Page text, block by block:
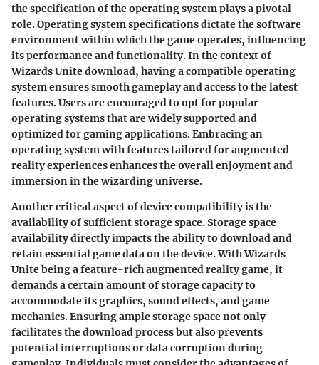
the specification of the operating system plays a pivotal
role. Operating system specifications dictate the software
environment within which the game operates, influencing
its performance and functionality. In the context of
Wizards Unite download, having a compatible operating
system ensures smooth gameplay and access to the latest
features. Users are encouraged to opt for popular
operating systems that are widely supported and
optimized for gaming applications. Embracing an
operating system with features tailored for augmented
reality experiences enhances the overall enjoyment and
immersion in the wizarding universe.
Another critical aspect of device compatibility is the
availability of sufficient storage space. Storage space
availability directly impacts the ability to download and
retain essential game data on the device. With Wizards
Unite being a feature-rich augmented reality game, it
demands a certain amount of storage capacity to
accommodate its graphics, sound effects, and game
mechanics. Ensuring ample storage space not only
facilitates the download process but also prevents
potential interruptions or data corruption during